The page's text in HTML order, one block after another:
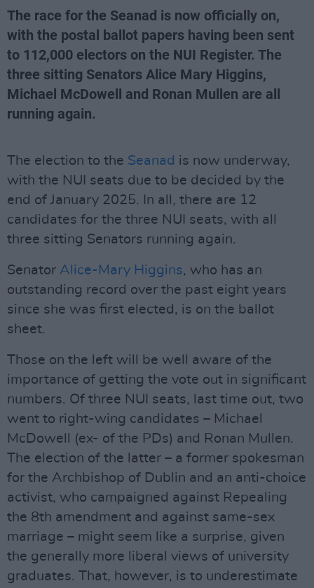
The race for the Seanad is now officially on,
with the postal ballot papers having been sent
to 112,000 electors on the NUI Register. The
three sitting Senators Alice Mary Higgins,
Michael McDowell and Ronan Mullen are all
running again.
The election to the Seanad is now underway,
with the NUI seats due to be decided by the
end of January 2025. In all, there are 12
candidates for the three NUI seats, with all
three sitting Senators running again.
Senator Alice-Mary Higgins, who has an
outstanding record over the past eight years
since she was first elected, is on the ballot
sheet.
Those on the left will be well aware of the
importance of getting the vote out in significant
numbers. Of three NUI seats, last time out, two
went to right-wing candidates – Michael
McDowell (ex- of the PDs) and Ronan Mullen.
The election of the latter – a former spokesman
for the Archbishop of Dublin and an anti-choice
activist, who campaigned against Repealing
the 8th amendment and against same-sex
marriage – might seem like a surprise, given
the generally more liberal views of university
graduates. That, however, is to underestimate